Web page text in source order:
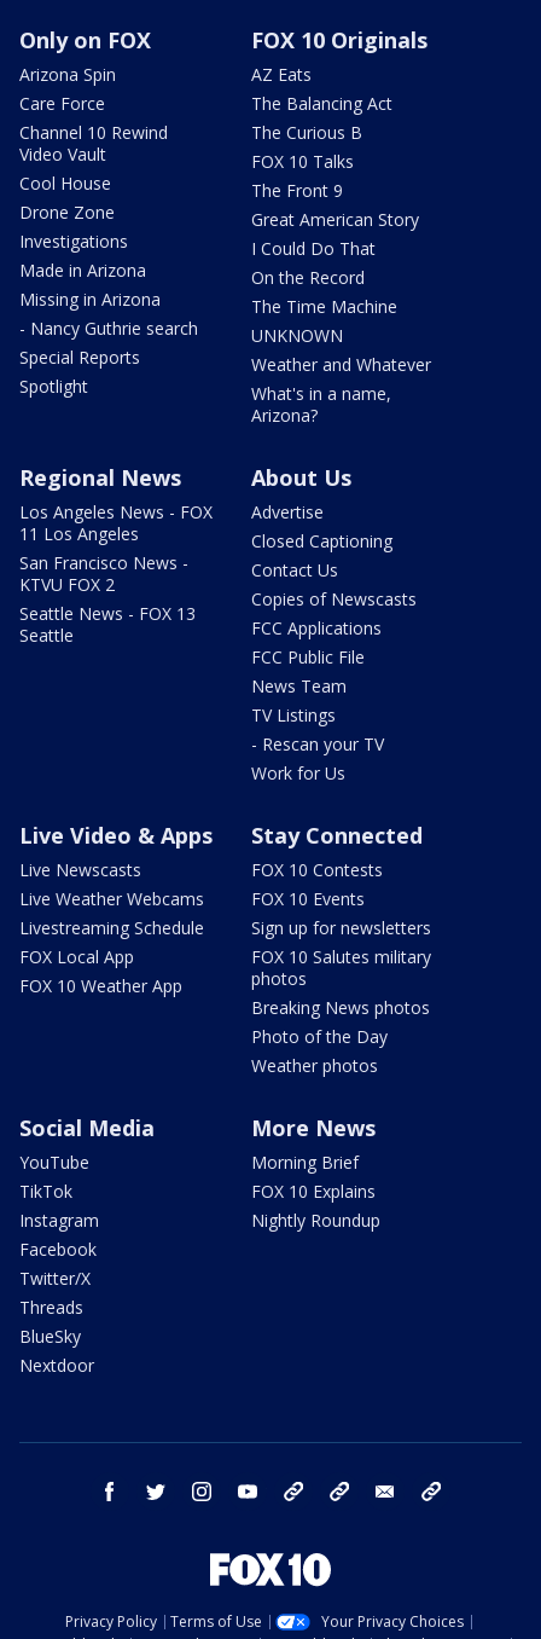
Only on FOX
Arizona Spin
Care Force
Channel 10 Rewind
Video Vault
Cool House
Drone Zone
Investigations
Made in Arizona
Missing in Arizona
- Nancy Guthrie search
Special Reports
Spotlight
FOX 10 Originals
AZ Eats
The Balancing Act
The Curious B
FOX 10 Talks
The Front 9
Great American Story
I Could Do That
On the Record
The Time Machine
UNKNOWN
Weather and Whatever
What's in a name,
Arizona?
Regional News
Los Angeles News - FOX
11 Los Angeles
San Francisco News -
KTVU FOX 2
Seattle News - FOX 13
Seattle
About Us
Advertise
Closed Captioning
Contact Us
Copies of Newscasts
FCC Applications
FCC Public File
News Team
TV Listings
- Rescan your TV
Work for Us
Live Video & Apps
Live Newscasts
Live Weather Webcams
Livestreaming Schedule
FOX Local App
FOX 10 Weather App
Stay Connected
FOX 10 Contests
FOX 10 Events
Sign up for newsletters
FOX 10 Salutes military
photos
Breaking News photos
Photo of the Day
Weather photos
Social Media
YouTube
TikTok
Instagram
Facebook
Twitter/X
Threads
BlueSky
Nextdoor
More News
Morning Brief
FOX 10 Explains
Nightly Roundup
facebook twitter instagram youtube bluesky email
Privacy Policy Terms of Use
Your Privacy Choices